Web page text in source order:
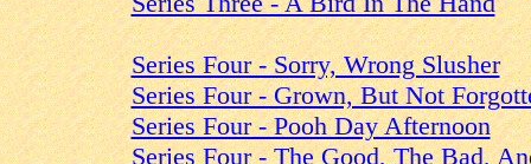
Series Four - Sorry, Wrong Slusher
Series Four - Grown, But Not
Series Four - Pooh Day Afternoon
Series Four - The Good, The Bad,